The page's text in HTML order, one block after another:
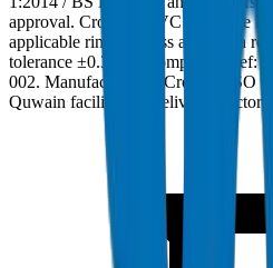
approval. Crown UPVC Drainage
applicable ring stiffness and crush
tolerance ±0.3mm. Compliance
002. Manufactured at Crown's ISO
Quwain facility and delivered